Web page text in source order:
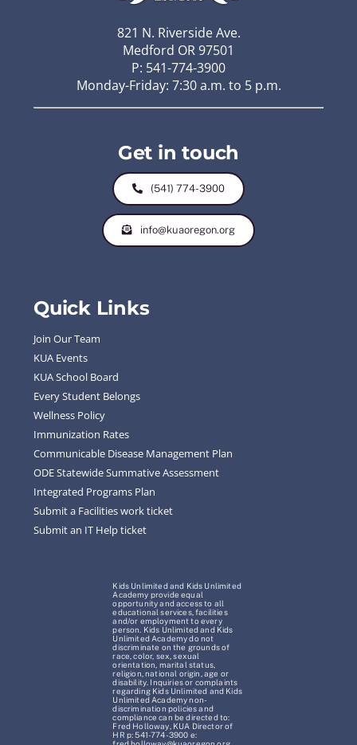
821 N. Riverside Ave.
Medford OR 97501
P: 541-774-3900
Monday-Friday: 7:30 a.m. to 5 p.m.
Get in touch
(541) 774-3900
info@kuaoregon.org
Quick Links
Join Our Team
KUA Events
KUA School Board
Every Student Belongs
Wellness Policy
Immunization Rates
Communicable Disease Management Plan
ODE Statewide Summative Assessment
Integrated Programs Plan
Submit a Facilities work ticket
Submit an IT Help ticket
Kids Unlimited and Kids Unlimited
Academy provide equal
opportunity and access to all
educational services, facilities
and/or employment to every
person. Kids Unlimited and Kids
Unlimited Academy do not
discriminate on the grounds of
race, color, sex, sexual
orientation, marital status,
religion, national origin, age or
disability. Inquiries or complaints
regarding Kids Unlimited and Kids
Unlimited Academy non-
discrimination policies and
compliance can be directed to:
Fred Holloway, KUA Director of
HR p: 541-774-3900 e: